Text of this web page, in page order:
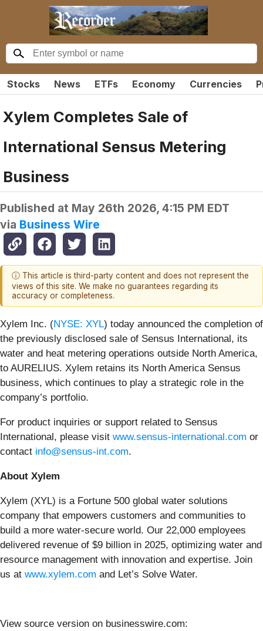
Stocks News ETFs Economy Currencies
Xylem Completes Sale of
International Sensus Metering
Business
Published at May 26th 2026, 4:15 PM EDT
via Business Wire
ⓘ This article is third-party content and does not represent the
views of this site. We make no guarantees regarding its
accuracy or completeness.
Xylem Inc. (NYSE: XYL) today announced the completion of
the previously disclosed sale of Sensus International, its
water and heat metering operations outside North America,
to AURELIUS. Xylem retains its North America Sensus
business, which continues to play a strategic role in the
company’s portfolio.
For product inquiries or support related to Sensus
International, please visit www.sensus-international.com or
contact info@sensus-int.com.
About Xylem
Xylem (XYL) is a Fortune 500 global water solutions
company that empowers customers and communities to
build a more water-secure world. Our 22,000 employees
delivered revenue of $9 billion in 2025, optimizing water and
resource management with innovation and expertise. Join
us at www.xylem.com and Let’s Solve Water.
View source version on businesswire.com: